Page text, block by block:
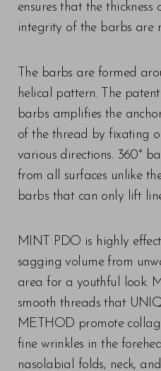
ensures that the
integrity of the barbs are
The barbs are formed
helical pattern. The
barbs amplifies the
of the thread by fixating
various directions. 360°
from all surfaces unlike
barbs that can only lift
MINT PDO is highly
sagging volume from
area for a youthful look.
smooth threads that
METHOD promote
fine wrinkles in the
nasolabial folds, neck,
T+
Larger Text